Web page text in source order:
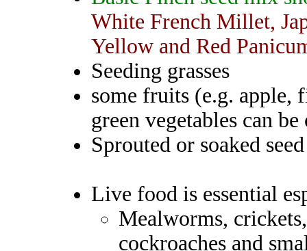
White French Millet,
Yellow and Red
Seeding grasses
some fruits (e.g. apple,
green vegetables can
Sprouted or soaked
Live food is essential
Mealworms,
cockroaches and